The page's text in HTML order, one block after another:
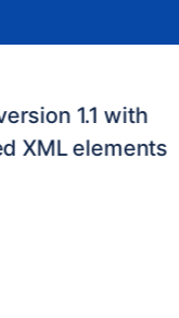
1.1 with
XML elements